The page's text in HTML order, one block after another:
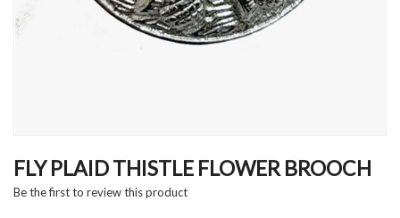
to
beginning
FLY PLAID THISTLE FLOWER BROOCH
Be the first to review this product